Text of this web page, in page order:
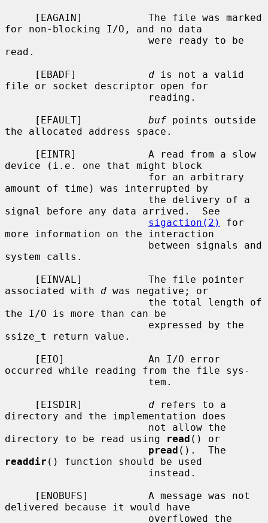
for non-blocking I/O, and no data
read.
     [EBADF]
d is not a valid
file or socket descriptor open for
     [EFAULT]
buf points outside
the allocated address space.
device (i.e. one that might block
amount of time) was interrupted by
signal before any data arrived.  See
sigaction(2)
for
more information on the interaction
system calls.
associated with d was negative; or
the I/O is more than can be
ssize_t return value.
occurred while reading from the file sys-
     [EISDIR]
d refers to a
directory and the implementation does
directory to be read using
read () or
pread
readdir () function should be used
delivered because it would have